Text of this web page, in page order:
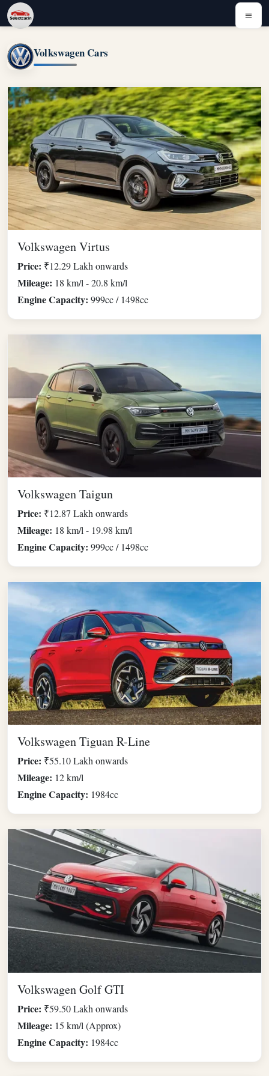
Volkswagen Cars
Volkswagen Virtus
Price: ₹12.29 Lakh onwards
Mileage: 18 km/l - 20.8 km/l
Engine Capacity: 999cc / 1498cc
Volkswagen Taigun
Price: ₹12.87 Lakh onwards
Mileage: 18 km/l - 19.98 km/l
Engine Capacity: 999cc / 1498cc
Volkswagen Tiguan R-Line
Price: ₹55.10 Lakh onwards
Mileage: 12 km/l
Engine Capacity: 1984cc
Volkswagen Golf GTI
Price: ₹59.50 Lakh onwards
Mileage: 15 km/l (Approx)
Engine Capacity: 1984cc